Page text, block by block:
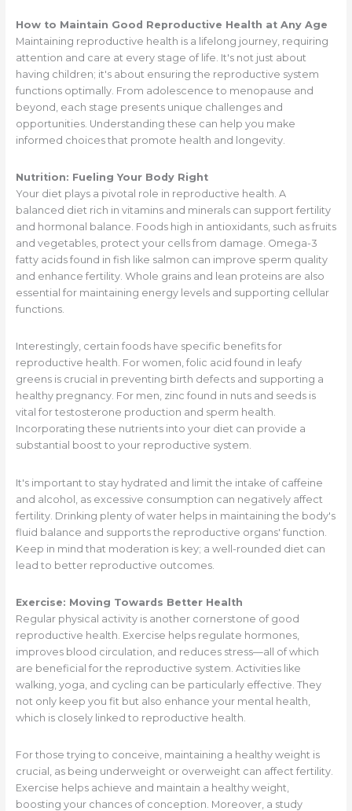
How to Maintain Good Reproductive Health at Any Age
Maintaining reproductive health is a lifelong journey, requiring
attention and care at every stage of life. It's not just about
having children; it's about ensuring the reproductive system
functions optimally. From adolescence to menopause and
beyond, each stage presents unique challenges and
opportunities. Understanding these can help you make
informed choices that promote health and longevity.
Nutrition: Fueling Your Body Right
Your diet plays a pivotal role in reproductive health. A
balanced diet rich in vitamins and minerals can support fertility
and hormonal balance. Foods high in antioxidants, such as fruits
and vegetables, protect your cells from damage. Omega-3
fatty acids found in fish like salmon can improve sperm quality
and enhance fertility. Whole grains and lean proteins are also
essential for maintaining energy levels and supporting cellular
functions.
Interestingly, certain foods have specific benefits for
reproductive health. For women, folic acid found in leafy
greens is crucial in preventing birth defects and supporting a
healthy pregnancy. For men, zinc found in nuts and seeds is
vital for testosterone production and sperm health.
Incorporating these nutrients into your diet can provide a
substantial boost to your reproductive system.
It's important to stay hydrated and limit the intake of caffeine
and alcohol, as excessive consumption can negatively affect
fertility. Drinking plenty of water helps in maintaining the body's
fluid balance and supports the reproductive organs' function.
Keep in mind that moderation is key; a well-rounded diet can
lead to better reproductive outcomes.
Exercise: Moving Towards Better Health
Regular physical activity is another cornerstone of good
reproductive health. Exercise helps regulate hormones,
improves blood circulation, and reduces stress—all of which
are beneficial for the reproductive system. Activities like
walking, yoga, and cycling can be particularly effective. They
not only keep you fit but also enhance your mental health,
which is closely linked to reproductive health.
For those trying to conceive, maintaining a healthy weight is
crucial, as being underweight or overweight can affect fertility.
Exercise helps achieve and maintain a healthy weight,
boosting your chances of conception. Moreover, a study